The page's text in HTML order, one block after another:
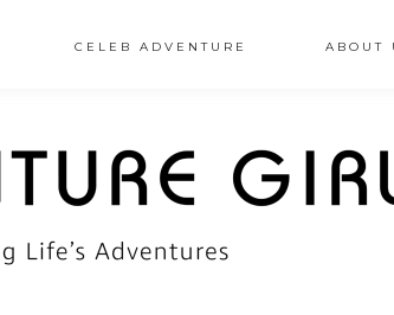
CELEB ADVENTURE ABOUT